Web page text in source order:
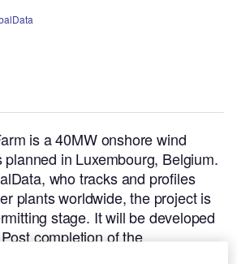
is a 40MW onshore wind
in Luxembourg, Belgium.
who tracks and profiles
plants worldwide, the project is
stage. It will be developed
completion of the